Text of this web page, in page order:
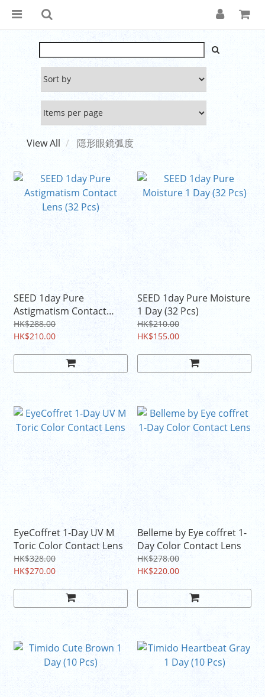
View All 隱形眼鏡弧度
SEED 1day Pure
Astigmatism Contact
Lens (32 Pcs)
HK$288.00
HK$210.00
SEED 1day Pure Moisture
1 Day (32 Pcs)
HK$210.00
HK$155.00
EyeCoffret 1-Day UV M
Toric Color Contact Lens
HK$328.00
HK$270.00
Belleme by Eye coffret 1-
Day Color Contact Lens
HK$278.00
HK$220.00